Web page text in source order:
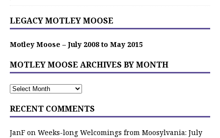
LEGACY MOTLEY MOOSE
Motley Moose – July 2008 to May 2015
MOTLEY MOOSE ARCHIVES BY MONTH
RECENT COMMENTS
JanF on Weeks-long Welcomings from Moosylvania: July